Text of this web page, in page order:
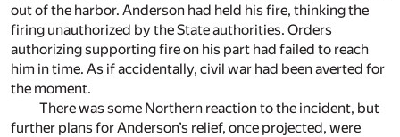
out of the harbor. Anderson had held his fire, thinking the
firing unauthorized by the State authorities. Orders
authorizing supporting fire on his part had failed to reach
him in time. As if accidentally, civil war had been averted for
the moment.
There was some Northern reaction to the incident, but
further plans for Anderson’s relief, once projected, were